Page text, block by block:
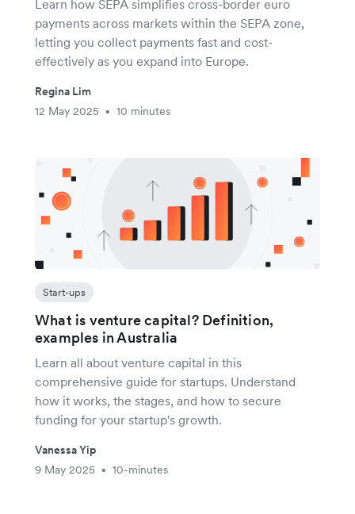
Learn how SEPA simplifies cross-border euro
payments across markets within the SEPA zone,
letting you collect payments fast and cost-
effectively as you expand into Europe.
Regina Lim
12 May 2025
• 10 minutes
Start-ups
What is venture capital? Definition,
examples in Australia
Learn all about venture capital in this
comprehensive guide for startups. Understand
how it works, the stages, and how to secure
funding for your startup's growth.
Vanessa Yip
9 May 2025
• 10-minutes